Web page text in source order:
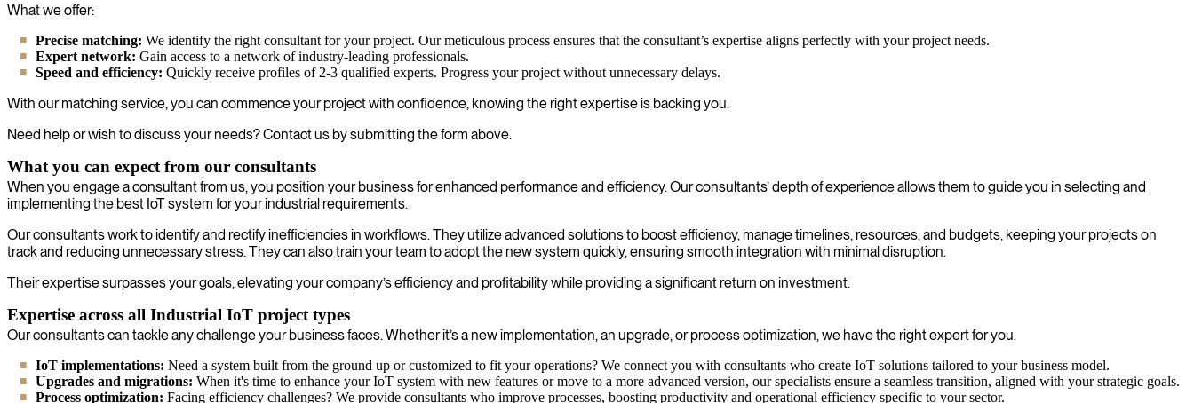
What we offer:
Precise matching: We identify the right consultant for your project. Our meticulous process ensures that the consultant’s expertise aligns perfectly with your project needs.
Expert network: Gain access to a network of industry-leading professionals.
Speed and efficiency: Quickly receive profiles of 2-3 qualified experts. Progress your project without unnecessary delays.
With our matching service, you can commence your project with confidence, knowing the right expertise is backing you.
Need help or wish to discuss your needs? Contact us by submitting the form above.
What you can expect from our consultants
When you engage a consultant from us, you position your business for enhanced performance and efficiency. Our consultants’ depth of experience allows them to guide you in selecting and
implementing the best IoT system for your industrial requirements.
Our consultants work to identify and rectify inefficiencies in workflows. They utilize advanced solutions to boost efficiency, manage timelines, resources, and budgets, keeping your projects on
track and reducing unnecessary stress. They can also train your team to adopt the new system quickly, ensuring smooth integration with minimal disruption.
Their expertise surpasses your goals, elevating your company’s efficiency and profitability while providing a significant return on investment.
Expertise across all Industrial IoT project types
Our consultants can tackle any challenge your business faces. Whether it’s a new implementation, an upgrade, or process optimization, we have the right expert for you.
IoT implementations: Need a system built from the ground up or customized to fit your operations? We connect you with consultants who create IoT solutions tailored to your business model.
Upgrades and migrations: When it's time to enhance your IoT system with new features or move to a more advanced version, our specialists ensure a seamless transition, aligned with your strategic goals.
Process optimization: Facing efficiency challenges? We provide consultants who improve processes, boosting productivity and operational efficiency specific to your sector.